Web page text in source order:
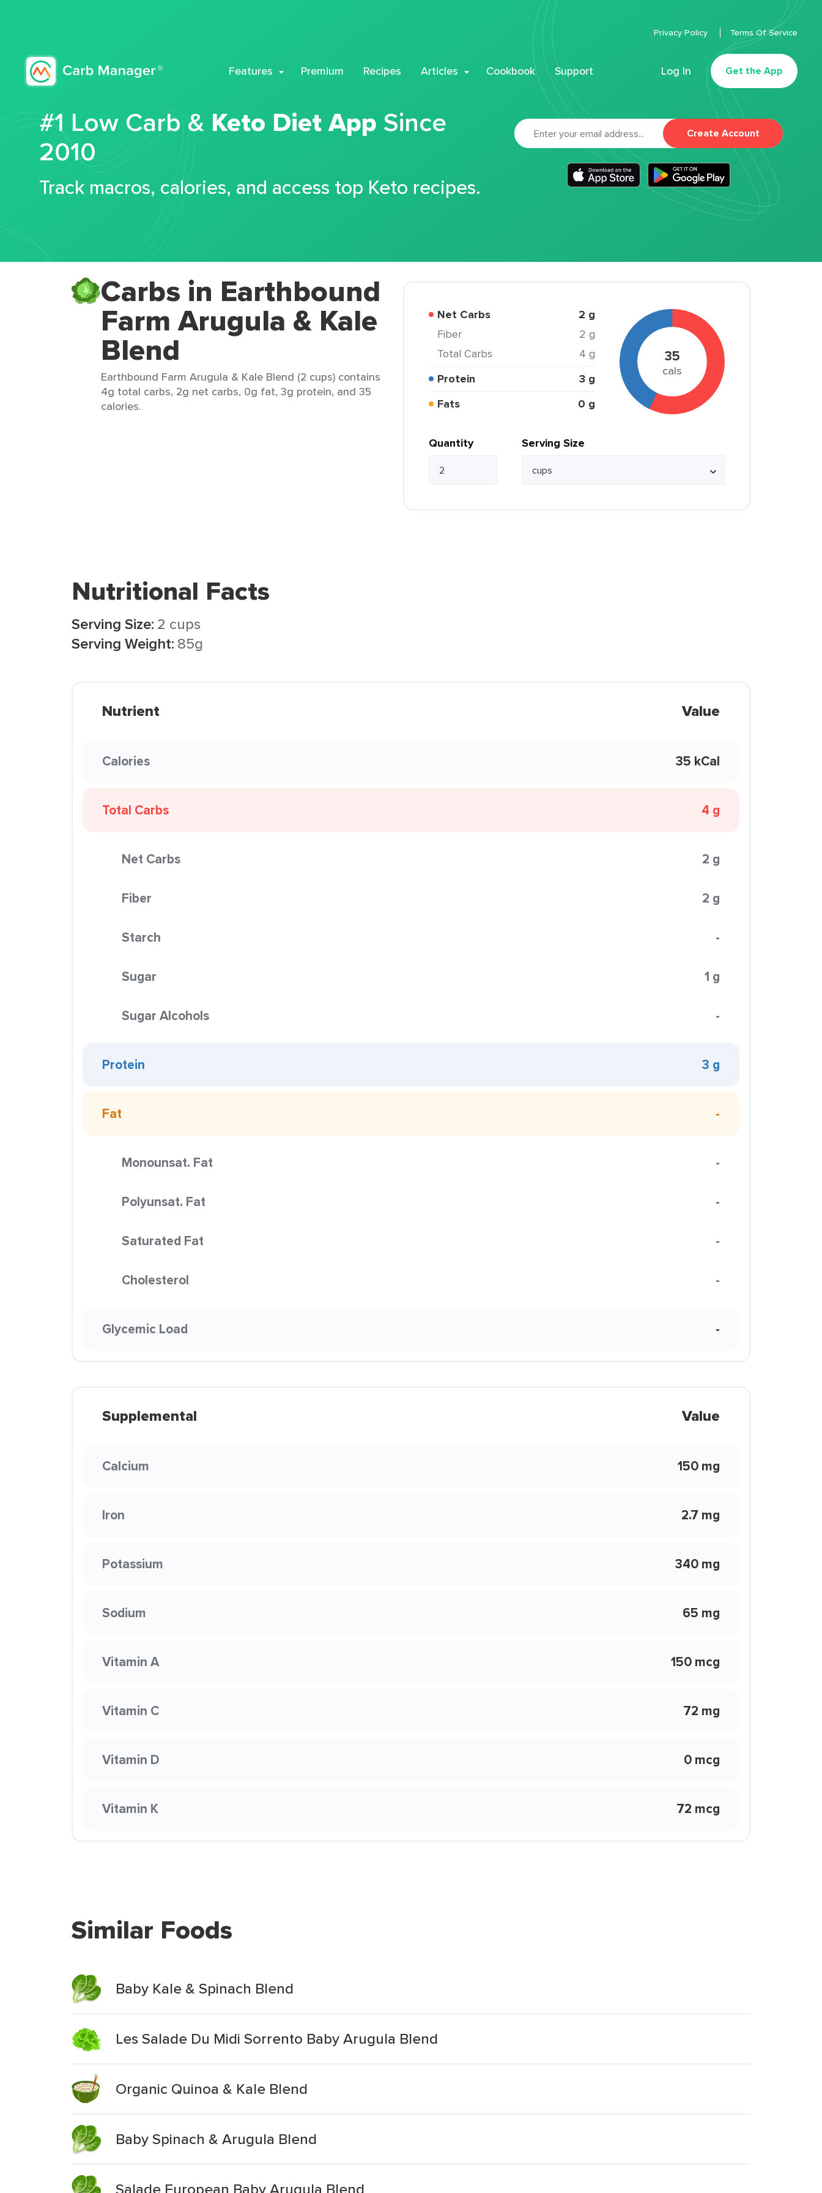
Features Premium Recipes Articles Cookbook Support Log In Get the App
Privacy Policy Terms Of Service
#1 Low Carb & Keto Diet App Since
2010
Track macros, calories, and access top Keto recipes.
Create Account
Carbs in Earthbound
Farm Arugula & Kale
Blend
Earthbound Farm Arugula & Kale Blend (2 cups) contains
4g total carbs, 2g net carbs, 0g fat, 3g protein, and 35
calories.
Net Carbs 2 g
Fiber
2 g
Total Carbs
4 g
Protein
3 g
Fats
0 g
35
cals
Quantity Serving Size
Nutritional Facts
Serving Size: 2 cups
Serving Weight: 85g
Nutrient Value
Calories 35 kCal
Total Carbs 4 g
Net Carbs 2 g
Fiber 2 g
Starch -
Sugar 1 g
Sugar Alcohols -
Protein 3 g
Fat -
Monounsat. Fat -
Polyunsat. Fat -
Saturated Fat -
Cholesterol -
Glycemic Load -
Supplemental Value
Calcium 150 mg
Iron 2.7 mg
Potassium 340 mg
Sodium 65 mg
Vitamin A 150 mcg
Vitamin C 72 mg
Vitamin D 0 mcg
Vitamin K 72 mcg
Similar Foods
Baby Kale & Spinach Blend
Les Salade Du Midi Sorrento Baby Arugula Blend
Organic Quinoa & Kale Blend
Baby Spinach & Arugula Blend